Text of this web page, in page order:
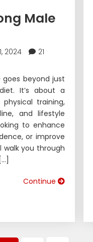
Male
2024
21
beyond just
It’s about a
training,
and lifestyle
to enhance
or improve
walk you through
Continue